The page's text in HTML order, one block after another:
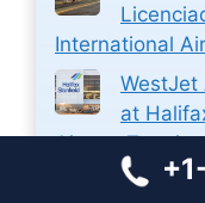
International
WestJet
at
Airport
Closest